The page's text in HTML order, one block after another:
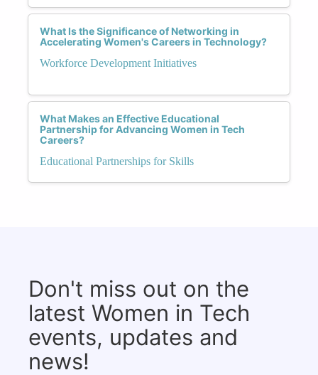
What Is the Significance of Networking in
Accelerating Women's Careers in Technology?
Workforce Development Initiatives
What Makes an Effective Educational
Partnership for Advancing Women in Tech
Careers?
Educational Partnerships for Skills
Don't miss out on the
latest Women in Tech
events, updates and
news!